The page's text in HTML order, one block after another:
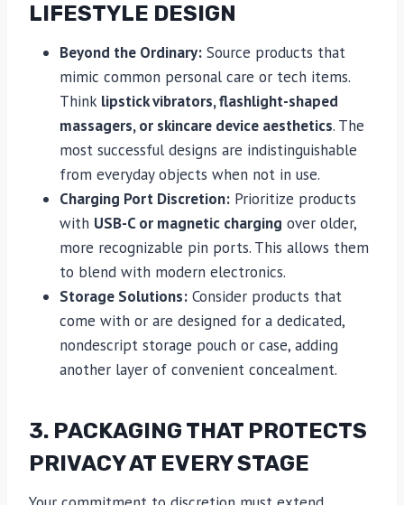
LIFESTYLE DESIGN
Beyond the Ordinary: Source products that
mimic common personal care or tech items.
Think lipstick vibrators, flashlight-shaped
massagers, or skincare device aesthetics. The
most successful designs are indistinguishable
from everyday objects when not in use.
Charging Port Discretion: Prioritize products
with USB-C or magnetic charging over older,
more recognizable pin ports. This allows them
to blend with modern electronics.
Storage Solutions: Consider products that
come with or are designed for a dedicated,
nondescript storage pouch or case, adding
another layer of convenient concealment.
3. PACKAGING THAT PROTECTS
PRIVACY AT EVERY STAGE